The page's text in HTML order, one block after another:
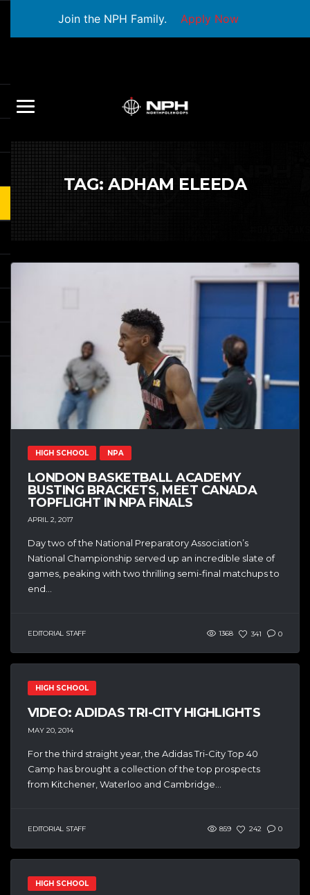
Join the NPH Family. Apply Now
TAG:ADHAM ELEEDA
HIGH SCHOOL NPA
LONDON BASKETBALL ACADEMY
BUSTING BRACKETS, MEET CANADA
TOPFLIGHT IN NPA FINALS
APRIL 2, 2017
Day two of the National Preparatory Association’s
National Championship served up an incredible slate of
games, peaking with two thrilling semi-final matchups to
end...
EDITORIAL STAFF 1368 341 0
HIGH SCHOOL
VIDEO: ADIDAS TRI-CITY HIGHLIGHTS
MAY 20, 2014
For the third straight year, the Adidas Tri-City Top 40
Camp has brought a collection of the top prospects
from Kitchener, Waterloo and Cambridge...
EDITORIAL STAFF 859 242 0
HIGH SCHOOL